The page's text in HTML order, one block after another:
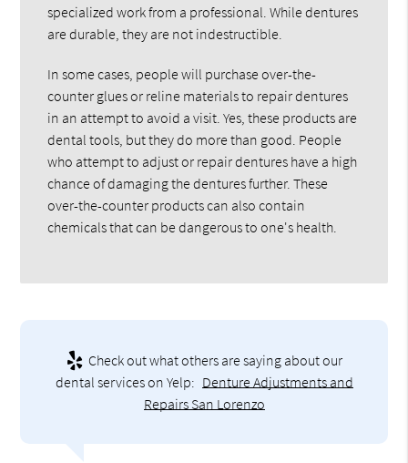
specialized work from a professional. While dentures
are durable, they are not indestructible.
In some cases, people will purchase over-the-
counter glues or reline materials to repair dentures
in an attempt to avoid a visit. Yes, these products are
dental tools, but they do more than good. People
who attempt to adjust or repair dentures have a high
chance of damaging the dentures further. These
over-the-counter products can also contain
chemicals that can be dangerous to one's health.
Check out what others are saying about our
dental services on Yelp: Denture Adjustments and
Repairs San Lorenzo